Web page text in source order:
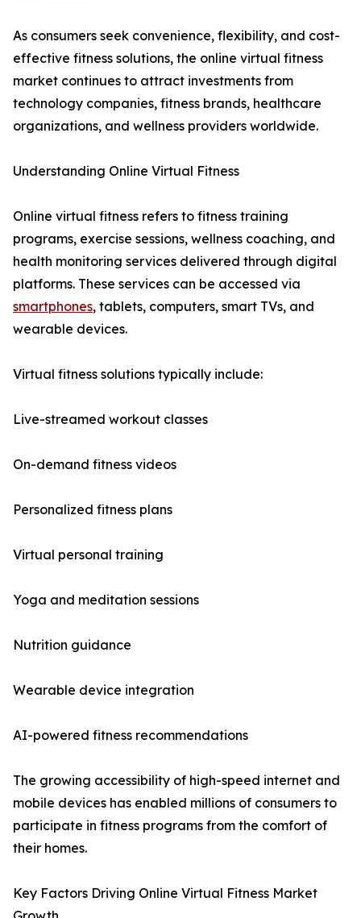
As consumers seek convenience, flexibility, and cost-
effective fitness solutions, the online virtual fitness
market continues to attract investments from
technology companies, fitness brands, healthcare
organizations, and wellness providers worldwide.
Understanding Online Virtual Fitness
Online virtual fitness refers to fitness training
programs, exercise sessions, wellness coaching, and
health monitoring services delivered through digital
platforms. These services can be accessed via
smartphones, tablets, computers, smart TVs, and
wearable devices.
Virtual fitness solutions typically include:
Live-streamed workout classes
On-demand fitness videos
Personalized fitness plans
Virtual personal training
Yoga and meditation sessions
Nutrition guidance
Wearable device integration
AI-powered fitness recommendations
The growing accessibility of high-speed internet and
mobile devices has enabled millions of consumers to
participate in fitness programs from the comfort of
their homes.
Key Factors Driving Online Virtual Fitness Market